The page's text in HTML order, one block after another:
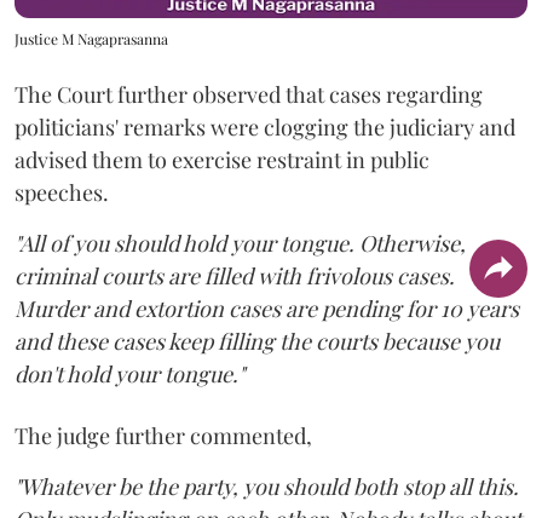
Justice M Nagaprasanna
The Court further observed that cases regarding
politicians' remarks were clogging the judiciary and
advised them to exercise restraint in public
speeches.
"All of you should hold your tongue. Otherwise,
criminal courts are filled with frivolous cases.
Murder and extortion cases are pending for 10 years
and these cases keep filling the courts because you
don't hold your tongue."
The judge further commented,
"Whatever be the party, you should both stop all this.